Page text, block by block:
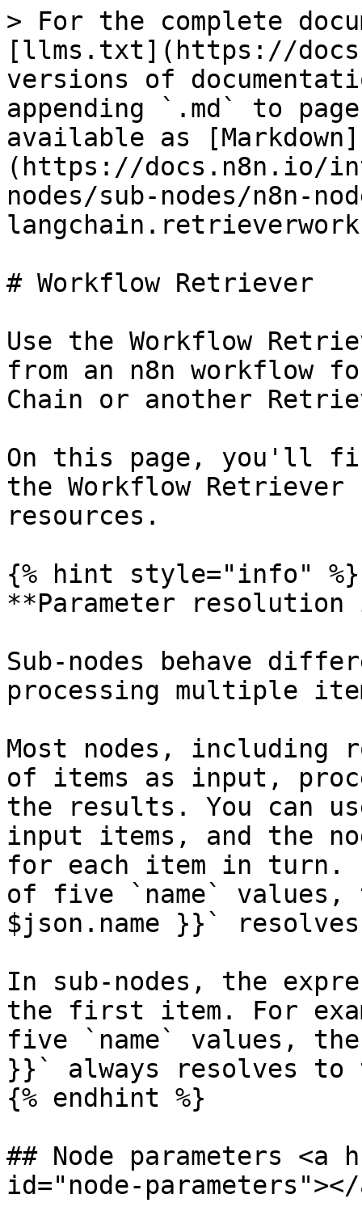
> For the complete
[llms.txt](https://
versions of
appending `.md` to
available as [Markdown]
(https://docs.n8n.io/
nodes/sub-nodes/n8n-
# Workflow Retriever
Use the Workflow
from an n8n workflow
Chain or another
On this page, you'll
the Workflow
resources.
{% hint style="info" %}
**Parameter resolution
Sub-nodes behave
processing multiple
Most nodes, including
of items as input,
the results. You can
input items, and the
for each item in turn.
of five `name` values,
$json.name }}`
In sub-nodes, the
the first item. For
five `name` values,
}}` always resolves to
{% endhint %}
## Node parameters <a
id="node-parameters"></